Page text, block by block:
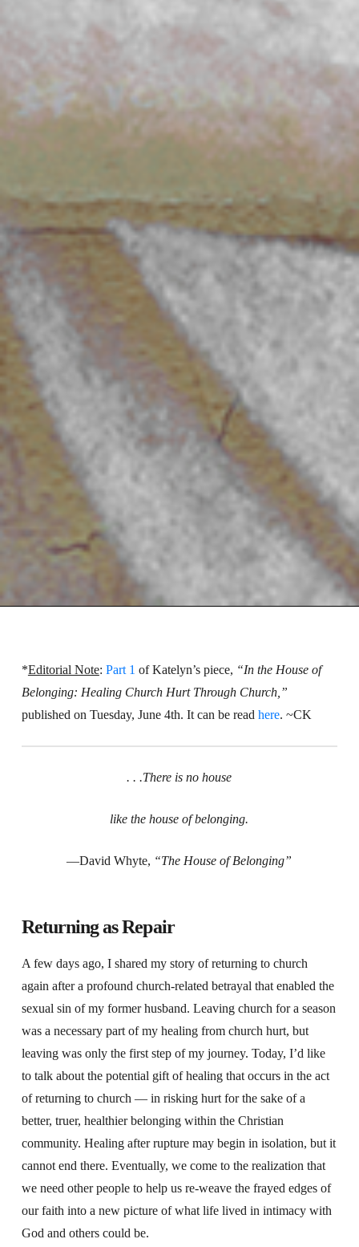
*Editorial Note: Part 1 of Katelyn’s piece, “In the House of
Belonging: Healing Church Hurt Through Church,”
published on Tuesday, June 4th. It can be read here. ~CK
. . .There is no house
like the house of belonging.
—David Whyte, “The House of Belonging”
Returning as Repair
A few days ago, I shared my story of returning to church
again after a profound church-related betrayal that enabled the
sexual sin of my former husband. Leaving church for a season
was a necessary part of my healing from church hurt, but
leaving was only the first step of my journey. Today, I’d like
to talk about the potential gift of healing that occurs in the act
of returning to church — in risking hurt for the sake of a
better, truer, healthier belonging within the Christian
community. Healing after rupture may begin in isolation, but it
cannot end there. Eventually, we come to the realization that
we need other people to help us re-weave the frayed edges of
our faith into a new picture of what life lived in intimacy with
God and others could be.